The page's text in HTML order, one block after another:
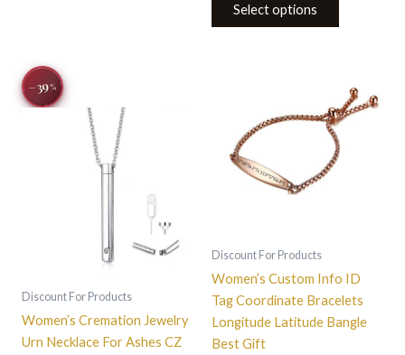
Select options
−39%
Discount For Products
Women’s Cremation Jewelry
Urn Necklace For Ashes CZ
Original
price
was:
$32.67.
$19.99.
Discount For Products
Women’s Custom Info ID
Tag Coordinate Bracelets
Longitude Latitude Bangle
Best Gift
product
has
multiple
variants.
chosen
on
the